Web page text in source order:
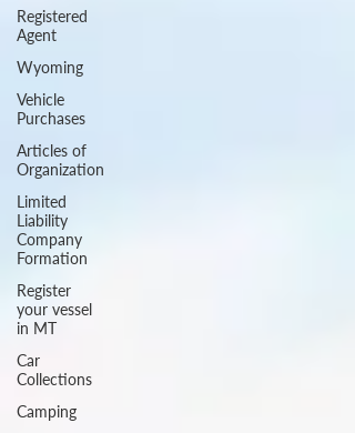
Registered
Agent
Wyoming
Vehicle
Purchases
Articles of
Organization
Limited
Liability
Company
Formation
Register
your vessel
in MT
Car
Collections
Camping